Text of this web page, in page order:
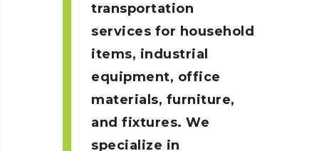
transportation
services for household
items, industrial
equipment, office
materials, furniture,
and fixtures. We
specialize in